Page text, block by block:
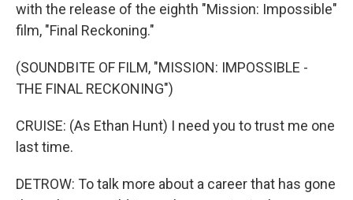
with the release of the eighth "Mission: Impossible"
film, "Final Reckoning."
(SOUNDBITE OF FILM, "MISSION: IMPOSSIBLE -
THE FINAL RECKONING")
CRUISE: (As Ethan Hunt) I need you to trust me one
last time.
DETROW: To talk more about a career that has gone